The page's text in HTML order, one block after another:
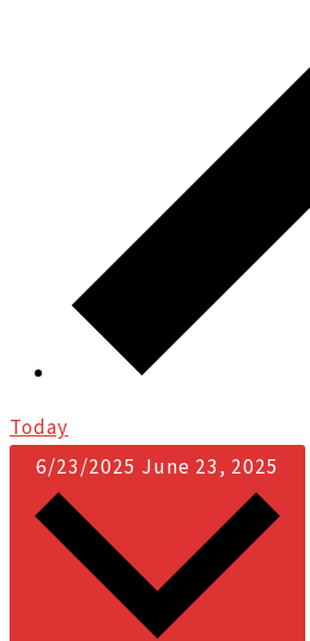
Today
6/23/2025 June 23, 2025